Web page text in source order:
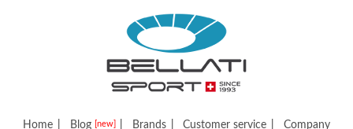
Bellatisport
Home Blog [new] Brands Customer service Company